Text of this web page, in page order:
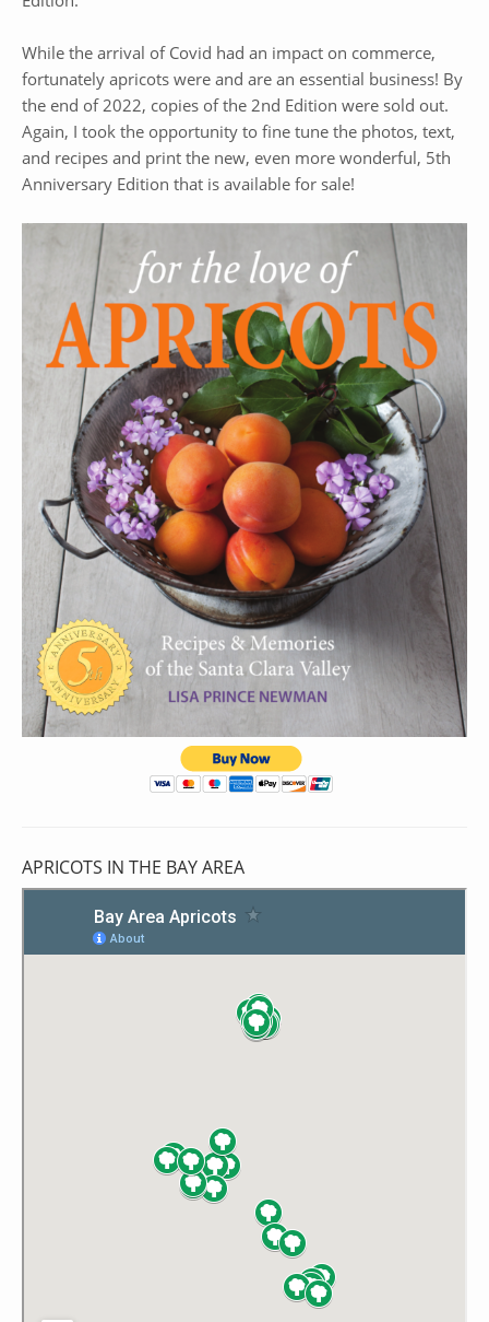
While the arrival of Covid had an impact on commerce,
fortunately apricots were and are an essential business! By
the end of 2022, copies of the 2nd Edition were sold out.
Again, I took the opportunity to fine tune the photos, text,
and recipes and print the new, even more wonderful, 5th
Anniversary Edition that is available for sale!
APRICOTS IN THE BAY AREA